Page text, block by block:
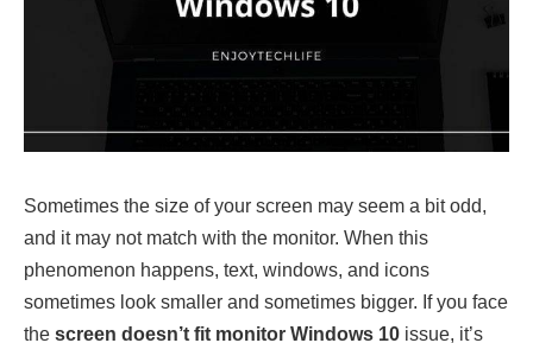
Sometimes the size of your screen may seem a bit odd,
and it may not match with the monitor. When this
phenomenon happens, text, windows, and icons
sometimes look smaller and sometimes bigger. If you face
the screen doesn’t fit monitor Windows 10 issue, it’s